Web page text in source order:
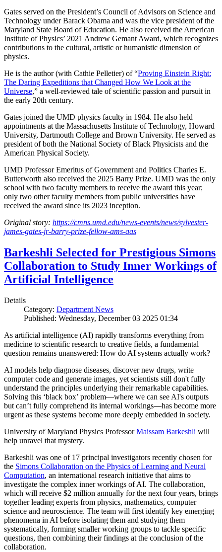
Gates served on the President’s Council of Advisors on Science and
Technology under Barack Obama and was the vice president of the
Maryland State Board of Education. He also received the American
Institute of Physics’ 2021 Andrew Gemant Award, which recognizes
contributions to the cultural, artistic or humanistic dimension of
physics.
He is the author (with Cathie Pelletier) of “Proving Einstein Right:
The Daring Expeditions that Changed How We Look at the
Universe,” a well-reviewed tale of scientific passion and pursuit in
the early 20th century.
Gates joined the UMD physics faculty in 1984. He also held
appointments at the Massachusetts Institute of Technology, Howard
University, Dartmouth College and Brown University. He served as
president of both the National Society of Black Physicists and the
American Physical Society.
UMD Professor Emeritus of Government and Politics Charles E.
Butterworth also received the 2025 Barry Prize. UMD was the only
school with two faculty members to receive the award this year;
only two other faculty members from public universities have
received the award since its 2023 inception.
Original story: https://cmns.umd.edu/news-events/news/sylvester-
james-gates-jr-barry-prize-fellow-ams-aas
Barkeshli Selected for Prestigious Simons
Collaboration to Study Inner Workings of
Artificial Intelligence
Details
Category: Department News
Published: Wednesday, December 03 2025 01:34
As artificial intelligence (AI) rapidly transforms everything from
medicine to scientific research to creative fields, a fundamental
question remains unanswered: How do AI systems actually work?
AI models help diagnose diseases, discover new drugs, write
computer code and generate images, yet scientists still don't fully
understand the principles underlying their remarkable capabilities.
Solving this ‘black box’ problem—where we can see AI's outputs
but can’t fully comprehend its internal workings—has become more
urgent as these systems become more deeply embedded in society.
University of Maryland Physics ProfessorMaissam Barkeshli will
help unravel that mystery.
Barkeshli was one of 17 principal investigators recently chosen for
the Simons Collaboration on the Physics of Learning and Neural
Computation, an international research initiative that aims to
investigate the complex inner workings of AI. The collaboration,
which will receive $2 million annually for the next four years, brings
together leading experts from physics, mathematics, computer
science and neuroscience. The team will first identify key emerging
phenomena in AI before isolating them and studying them
systematically, forming smaller working groups to tackle specific
questions, then combining their findings at the conclusion of the
collaboration.